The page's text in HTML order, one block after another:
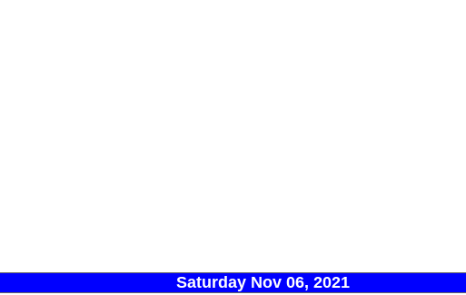
Saturday Nov 06, 2021